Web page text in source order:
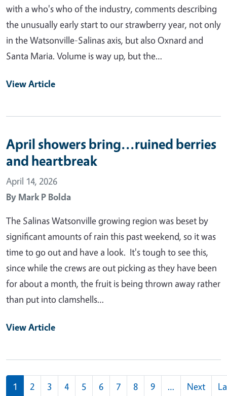
with a who's who of the industry, comments describing
the unusually early start to our strawberry year, not only
in the Watsonville-Salinas axis, but also Oxnard and
Santa Maria. Volume is way up, but the…
View Article
April showers bring...ruined berries
and heartbreak
April 14, 2026
By Mark P Bolda
The Salinas Watsonville growing region was beset by
significant amounts of rain this past weekend, so it was
time to go out and have a look. It's tough to see this,
since while the crews are out picking as they have been
for about a month, the fruit is being thrown away rather
than put into clamshells…
View Article
Pagination
1 2 3 4 5 6 7 8 9 …
Next